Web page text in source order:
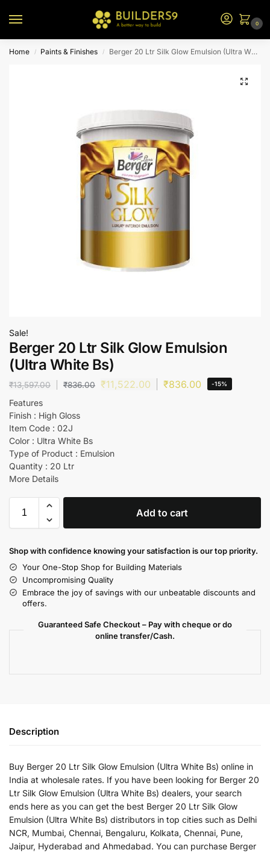
0
Home / Paints & Finishes / Berger 20 Ltr Silk Glow Emulsion (Ultra White Bs)
Sale!
Berger 20 Ltr Silk Glow Emulsion
(Ultra White Bs)
₹13,597.00 ₹836.00 ₹11,522.00 ₹836.00 -15%
Features
Finish : High Gloss
Item Code : 02J
Color : Ultra White Bs
Type of Product : Emulsion
Quantity : 20 Ltr
More Details
Add to cart
Shop with confidence knowing your satisfaction is our top priority.
Your One-Stop Shop for Building Materials
Uncompromising Quality
Embrace the joy of savings with our unbeatable discounts and
offers.
Guaranteed Safe Checkout – Pay with cheque or do
online transfer/Cash.
Description
Buy Berger 20 Ltr Silk Glow Emulsion (Ultra White Bs) online in
India at wholesale rates. If you have been looking for Berger 20
Ltr Silk Glow Emulsion (Ultra White Bs) dealers, your search
ends here as you can get the best Berger 20 Ltr Silk Glow
Emulsion (Ultra White Bs) distributors in top cities such as Delhi
NCR, Mumbai, Chennai, Bengaluru, Kolkata, Chennai, Pune,
Jaipur, Hyderabad and Ahmedabad. You can purchase Berger